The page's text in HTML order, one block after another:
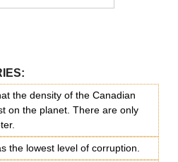
the density of the Canadian
on the planet. There are only
the lowest level of corruption.